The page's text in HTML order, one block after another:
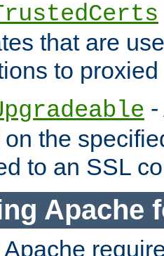
that are
to
the
to an SSL
Apache